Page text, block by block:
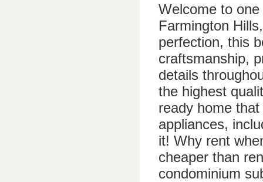
Welcome to
Farmington
perfection, this
craftsmanship,
details
the highest
ready home
appliances,
it! Why rent
cheaper than
condominium